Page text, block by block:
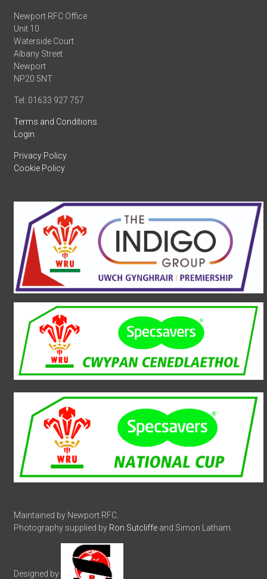
Newport RFC Office
Unit 10
Waterside Court
Albany Street
Newport
NP20 5NT
Tel: 01633 927 757
Terms and Conditions
Login
Privacy Policy
Cookie Policy
Maintained by Newport RFC.
Photography supplied by Ron Sutcliffe and Simon Latham.
Designed by